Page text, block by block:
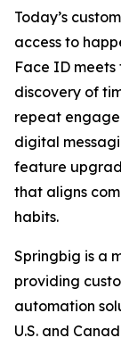
Today’s
access to
Face ID
discovery of
repeat
digital
feature
that aligns
habits.
Springbig is a
providing
automation
U.S. and